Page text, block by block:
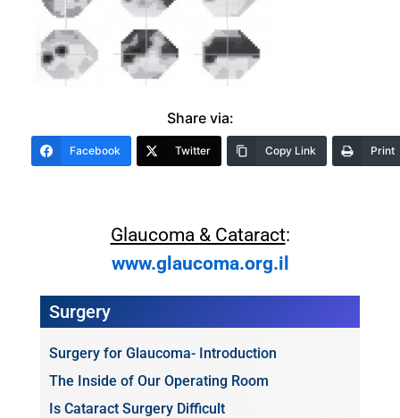
Share via:
Facebook Twitter Copy Link Print
Glaucoma & Cataract:
www.glaucoma.org.il
Surgery
Surgery for Glaucoma- Introduction
The Inside of Our Operating Room
Is Cataract Surgery Difficult